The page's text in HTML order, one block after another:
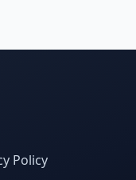
Policy